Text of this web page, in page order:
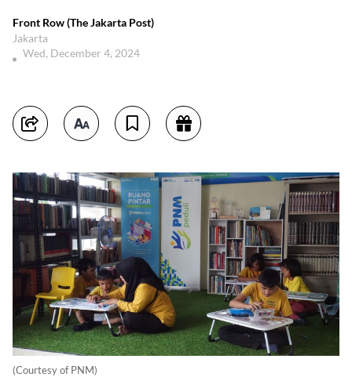
Front Row (The Jakarta Post)
Jakarta
Wed, December 4, 2024
(Courtesy of PNM)